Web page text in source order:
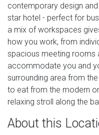
contemporary design
star hotel - perfect for
a mix of workspaces
how you work, from
spacious meeting rooms
accommodate you and
surrounding area from
to eat from the modern
relaxing stroll along the
About this